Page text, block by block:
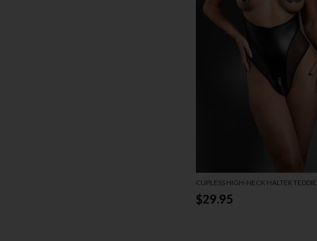
CUPLESS HIGH-NECK HALTER TEDDIE
$29.95